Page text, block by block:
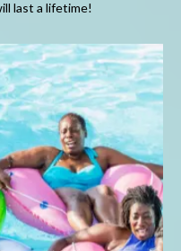
last a lifetime!